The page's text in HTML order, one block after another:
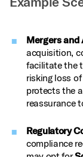
Mergers and
acquisition,
facilitate the
risking loss
protects the
reassurance
Regulatory
compliance